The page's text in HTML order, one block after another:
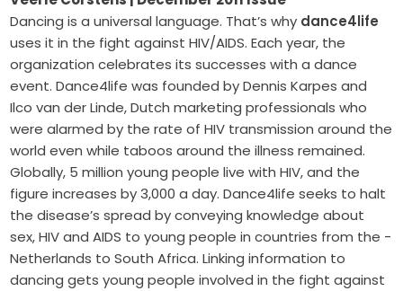
Dancing is a universal language. That’s why dance4life
uses it in the fight against HIV/AIDS. Each year, the
organization celebrates its successes with a dance
event. Dance4life was founded by Dennis Karpes and
Ilco van der Linde, Dutch marketing professionals who
were alarmed by the rate of HIV transmission around the
world even while taboos around the illness remained.
Globally, 5 million young people live with HIV, and the
figure increases by 3,000 a day. Dance4life seeks to halt
the disease’s spread by conveying knowledge about
sex, HIV and AIDS to young people in countries from the ­
Netherlands to South Africa. Linking information to
dancing gets young people involved in the fight against